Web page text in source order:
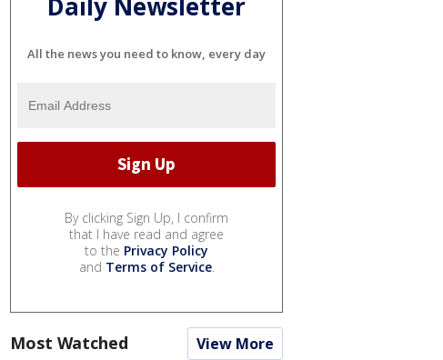
Daily Newsletter
All the news you need to know, every day
By clicking Sign Up, I confirm
that I have read and agree
to the Privacy Policy
and Terms of Service.
Most Watched View More